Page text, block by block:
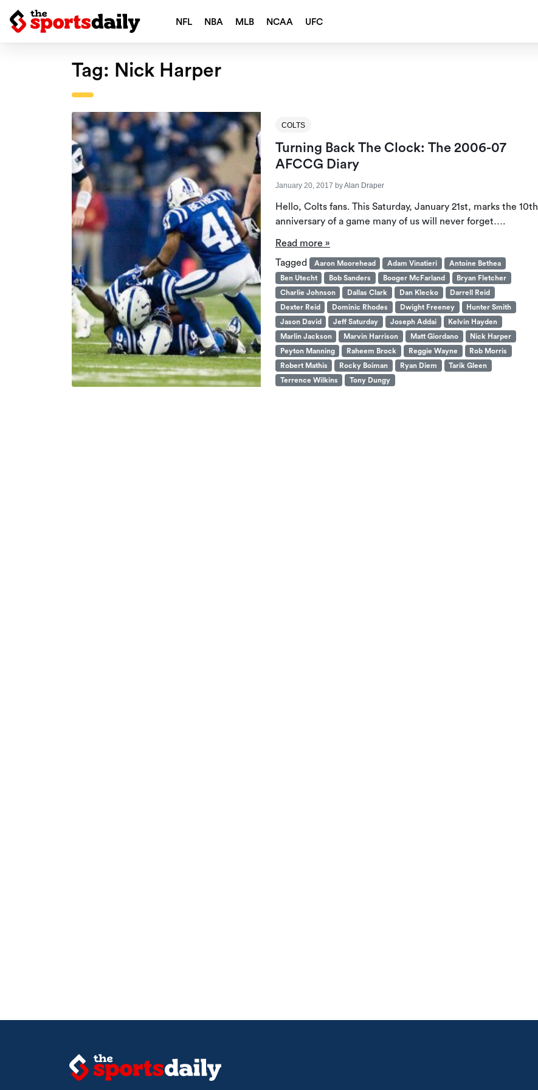
NFL NBA MLB NCAA UFC
Tag: Nick Harper
COLTS
Turning Back The Clock: The 2006-07
AFCCG Diary
January 20, 2017 byAlan Draper
Hello, Colts fans. This Saturday, January 21st, marks the 10th
anniversary of a game many of us will never forget….
Read more »
Tagged
Aaron Moorehead Adam Vinatieri
Antoine Bethea
Ben Utecht
Bob Sanders Booger McFarland
Bryan Fletcher
Charlie Johnson
Dallas Clark Dan Klecko
Darrell Reid
Dexter Reid
Dominic Rhodes Dwight Freeney
Hunter Smith
Jason David
Jeff Saturday Joseph Addai
Kelvin Hayden
Marlin Jackson
Marvin Harrison Matt Giordano
Nick Harper
Peyton Manning
Raheem Brock Reggie Wayne
Rob Morris
Robert Mathis
Rocky Boiman Ryan Diem
Tarik Gleen
Terrence Wilkins
Tony Dungy